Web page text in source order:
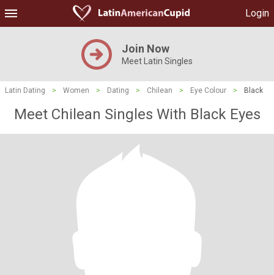
Login
Join Now
Meet Latin Singles
Latin Dating > Women > Dating > Chilean > Eye Colour > Black
Meet Chilean Singles With Black Eyes